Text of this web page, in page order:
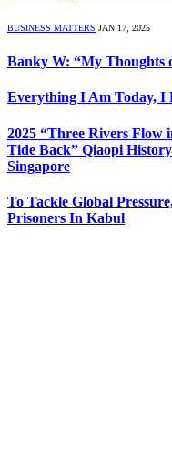
BUSINESS MATTERS JAN 17, 2025
Banky W: “My Thoughts
Everything I Am Today, I
2025 “Three Rivers Flow
Tide Back” Qiaopi
Singapore
To Tackle Global
Prisoners In Kabul